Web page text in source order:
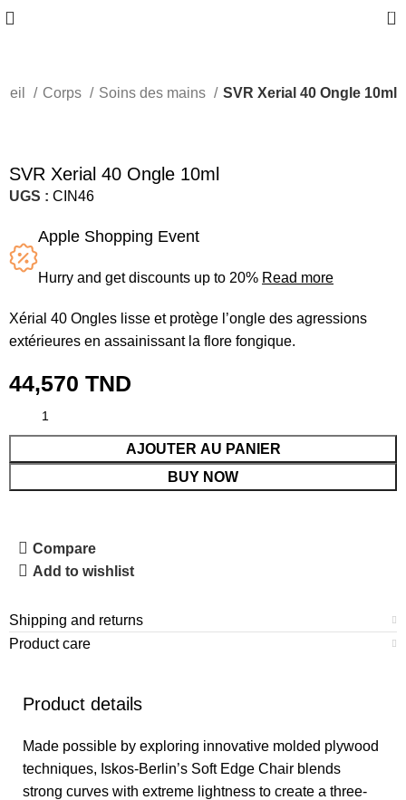
0
Corps Soins des mains SVR Xerial 40 Ongle 10ml
SVR Xerial 40 Ongle 10ml
UGS :CIN46
Apple Shopping Event
Hurry and get discounts up to 20% Read more
Xérial 40 Ongles lisse et protège l’ongle des agressions
extérieures en assainissant la flore fongique.
44,570TND
AJOUTER AU PANIER
BUY NOW
Compare
Add to wishlist
Shipping and returns
Product care
Product details
Made possible by exploring innovative molded plywood
techniques, Iskos-Berlin’s Soft Edge Chair blends
strong curves with extreme lightness to create a three-